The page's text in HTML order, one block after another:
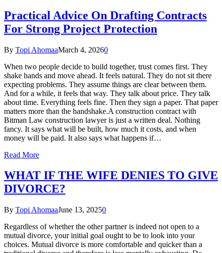
Practical Advice On Drafting Contracts
For Strong Project Protection
By Topi AhomaaMarch 4, 20260
When two people decide to build together, trust comes first. They
shake hands and move ahead. It feels natural. They do not sit there
expecting problems. They assume things are clear between them.
And for a while, it feels that way. They talk about price. They talk
about time. Everything feels fine. Then they sign a paper. That paper
matters more than the handshake.A construction contract with
Bitman Law construction lawyer is just a written deal. Nothing
fancy. It says what will be built, how much it costs, and when
money will be paid. It also says what happens if…
Read More
WHAT IF THE WIFE DENIES TO GIVE
DIVORCE?
By Topi AhomaaJune 13, 20250
Regardless of whether the other partner is indeed not open to a
mutual divorce, your initial goal ought to be to look into your
choices. Mutual divorce is more comfortable and quicker than a